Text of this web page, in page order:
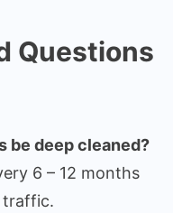
Questions
be deep cleaned?
6 – 12 months
traffic.